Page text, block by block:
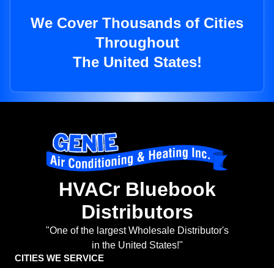
We Cover Thousands of Cities
Throughout
The United States!
HVACr Bluebook
Distributors
"One of the largest Wholesale Distributor's
in the United States!"
CITIES WE SERVICE